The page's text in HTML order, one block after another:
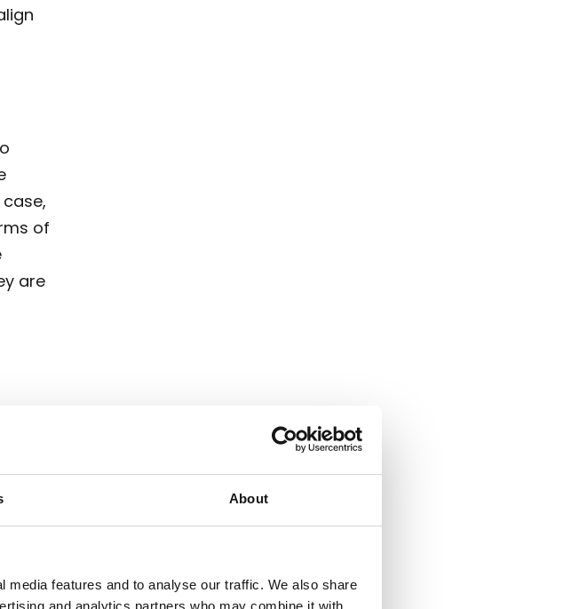
About
features and to analyse our traffic. We also share
and analytics partners who may combine it with
of
are